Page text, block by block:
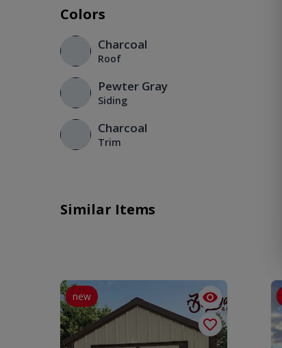
Colors
Charcoal
Roof
Pewter Gray
Siding
Charcoal
Trim
Similar Items
new